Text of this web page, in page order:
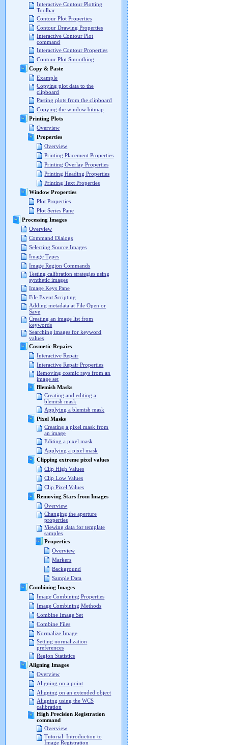
Interactive Contour Plotting
Toolbar
Contour Plot Properties
Contour Drawing Properties
Interactive Contour Plot
command
Interactive Contour Properties
Contour Plot Smoothing
Copy & Paste
Example
Copying plot data to the
clipboard
Pasting plots from the clipboard
Copying the window bitmap
Printing Plots
Overview
Properties
Overview
Printing Placement Properties
Printing Overlay Properties
Printing Heading Properties
Printing Text Properties
Window Properties
Plot Properties
Plot Series Pane
Processing Images
Overview
Command Dialogs
Selecting Source Images
Image Types
Image Region Commands
Testing calibration strategies using
synthetic images
Image Keys Pane
File Event Scripting
Adding metadata at File Open or
Save
Creating an image list from
keywords
Searching images for keyword
values
Cosmetic Repairs
Interactive Repair
Interactive Repair Properties
Removing cosmic rays from an
image set
Blemish Masks
Creating and editing a
blemish mask
Applying a blemish mask
Pixel Masks
Creating a pixel mask from
an image
Editing a pixel mask
Applying a pixel mask
Clipping extreme pixel values
Clip High Values
Clip Low Values
Clip Pixel Values
Removing Stars from Images
Overview
Changing the aperture
properties
Viewing data for template
samples
Properties
Overview
Markers
Background
Sample Data
Combining Images
Image Combining Properties
Image Combining Methods
Combine Image Set
Combine Files
Normalize Image
Setting normalization
preferences
Region Statistics
Aligning Images
Overview
Aligning on a point
Aligning on an extended object
Aligning using the WCS
calibration
High Precision Registration
command
Overview
Tutorial: Introduction to
Image Registration